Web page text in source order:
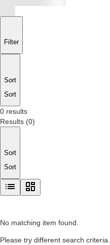
Filter
Sort
Sort
0 results
Results (0)
Sort
Sort
No matching item found.
Please try different search criteria.